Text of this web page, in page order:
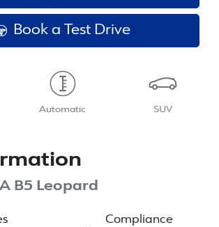
Book a Test Drive
Automatic SUV
B5 Leopard
Compliance